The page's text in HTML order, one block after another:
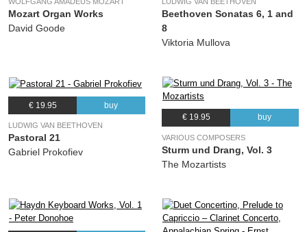
Mozart Organ Works
David Goode
Beethoven Sonatas 6, 1 and
8
Viktoria Mullova
€ 19.95 buy
LUDWIG VAN BEETHOVEN
Pastoral 21
Gabriel Prokofiev
€ 19.95 buy
VARIOUS COMPOSERS
Sturm und Drang, Vol. 3
The Mozartists